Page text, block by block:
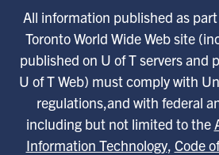
All information published as
Toronto World Wide Web site
published on U of T servers and
U of T Web) must comply with
regulations,and with federal
including but not limited to the
Information Technology, Code